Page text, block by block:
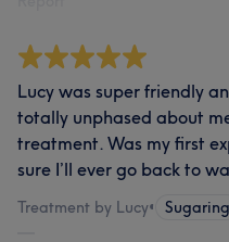
Lucy was super friendly
totally unphased about
treatment. Was my first
sure I’ll ever go back to
Treatment by Lucy• Sugaring